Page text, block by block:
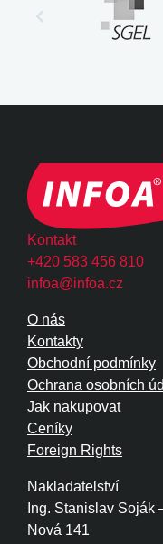
Kontakt
+420 583 456 810
infoa@infoa.cz
Nakladatelství
Ing. Stanislav Soják
Nová 141
O nás
Kontakty
Obchodní podmínky
Ochrana osobních
Jak nakupovat
Ceníky
Foreign Rights